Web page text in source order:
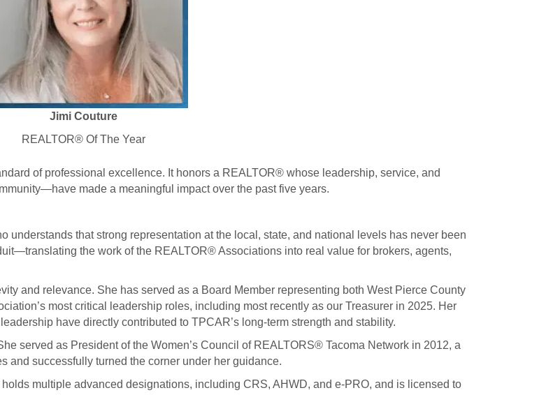
Jimi Couture
REALTOR® Of The Year
of professional excellence. It honors a REALTOR® whose leadership, service, and
made a meaningful impact over the past five years.
that strong representation at the local, state, and national levels has never been
the work of the REALTOR® Associations into real value for brokers, agents,
and relevance. She has served as a Board Member representing both West Pierce County
most critical leadership roles, including most recently as our Treasurer in 2025. Her
have directly contributed to TPCAR’s long-term strength and stability.
served as President of the Women’s Council of REALTORS® Tacoma Network in 2012, a
and successfully turned the corner under her guidance.
multiple advanced designations, including CRS, AHWD, and e-PRO, and is licensed to